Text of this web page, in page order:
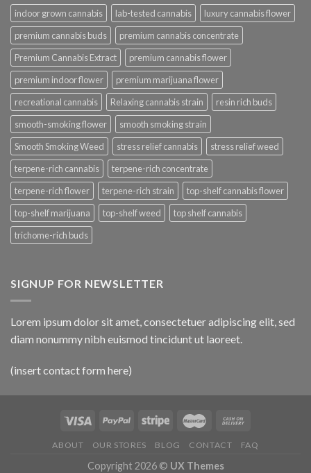
indoor grown cannabis
lab-tested cannabis
luxury cannabis flower
premium cannabis buds
premium cannabis concentrate
Premium Cannabis Extract
premium cannabis flower
premium indoor flower
premium marijuana flower
recreational cannabis
Relaxing cannabis strain
resin rich buds
smooth-smoking flower
smooth smoking strain
Smooth Smoking Weed
stress relief cannabis
stress relief weed
terpene-rich cannabis
terpene-rich concentrate
terpene-rich flower
terpene-rich strain
top-shelf cannabis flower
top-shelf marijuana
top-shelf weed
top shelf cannabis
trichome-rich buds
SIGNUP FOR NEWSLETTER
Lorem ipsum dolor sit amet, consectetuer adipiscing elit, sed
diam nonummy nibh euismod tincidunt ut laoreet.
(insert contact form here)
ABOUT OUR STORES BLOG CONTACT FAQ
Copyright 2026 © UX Themes